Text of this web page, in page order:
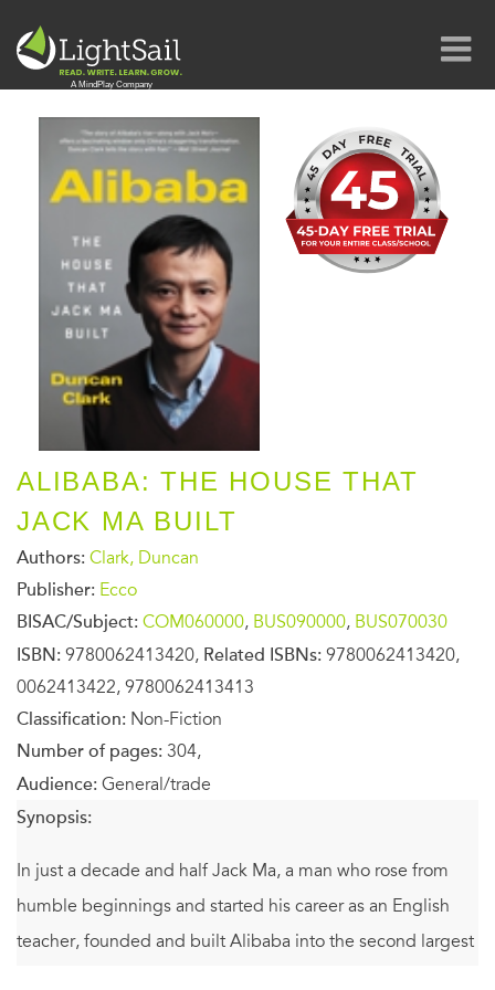
ALIBABA: THE HOUSE THAT
JACK MA BUILT
Authors: Clark, Duncan
Publisher: Ecco
BISAC/Subject: COM060000, BUS090000, BUS070030
ISBN: 9780062413420, Related ISBNs: 9780062413420,
0062413422, 9780062413413
Classification: Non-Fiction
Number of pages: 304,
Audience: General/trade
Synopsis:
In just a decade and half Jack Ma, a man who rose from
humble beginnings and started his career as an English
teacher, founded and built Alibaba into the second largest